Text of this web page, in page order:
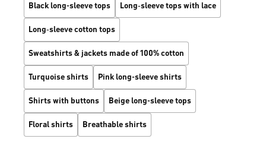
Black long-sleeve tops Long‑sleeve tops with lace
Long‑sleeve cotton tops
Sweatshirts & jackets made of 100% cotton
Turquoise shirts Pink long-sleeve shirts
Shirts with buttons Beige long-sleeve tops
Floral shirts Breathable shirts